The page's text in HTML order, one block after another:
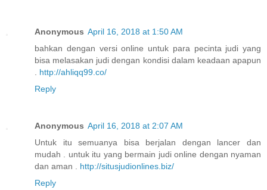
Anonymous April 16, 2018 at 1:50 AM
bahkan dengan versi online untuk para pecinta judi yang
bisa melasakan judi dengan kondisi dalam keadaan apapun
http://ahliqq99.co/
Reply
Anonymous April 16, 2018 at 2:07 AM
Untuk itu semuanya bisa berjalan dengan lancer dan
mudah . untuk itu yang bermain judi online dengan nyaman
dan aman . http://situsjudionlines.biz/
Reply